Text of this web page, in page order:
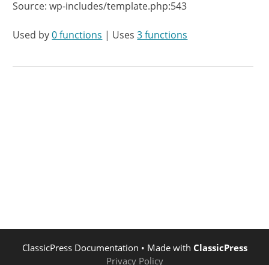
Source: wp-includes/template.php:543
Used by0 functions | Uses3 functions
ClassicPress Documentation • Made with ClassicPress
Privacy Policy